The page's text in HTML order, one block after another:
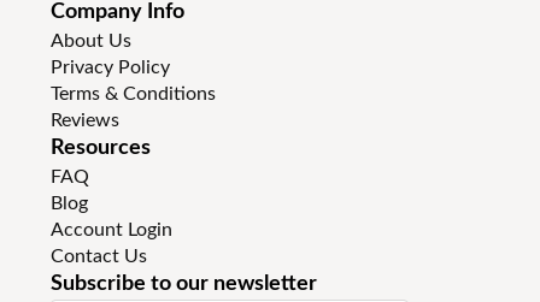
Company Info
About Us
Privacy Policy
Terms & Conditions
Reviews
Resources
FAQ
Blog
Account Login
Contact Us
Subscribe to our newsletter